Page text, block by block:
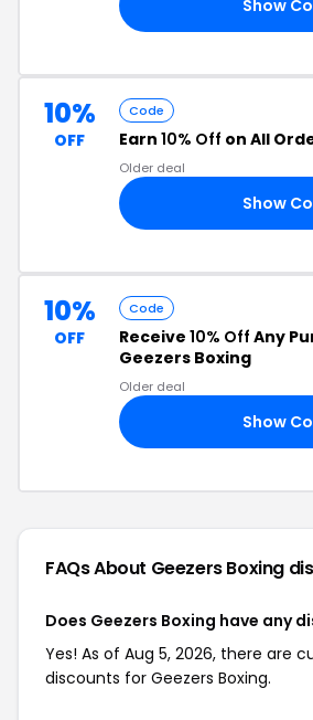
Show
10%
OFF
Code
Earn 10% Off on All
Older deal
Show
10%
OFF
Code
Receive 10% Off Any
Geezers Boxing
Older deal
Show
FAQs About Geezers Boxing
Does Geezers Boxing have any
Yes! As of Aug 5, 2026, there are
discounts for Geezers Boxing.